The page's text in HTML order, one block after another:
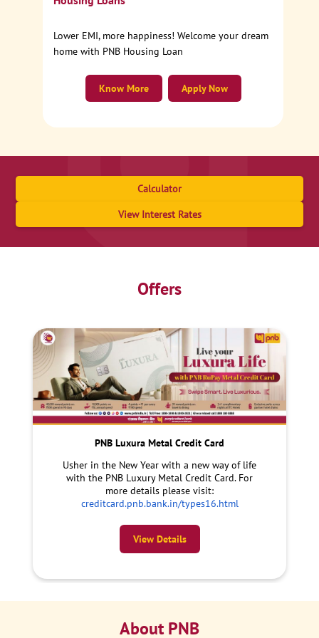
Lower EMI, more happiness! Welcome your dream
home with PNB Housing Loan
Apply Now
Know More
Calculator
View Interest Rates
Offers
PNB Luxura Metal Credit Card
Usher in the New Year with a new way of life
with the PNB Luxury Metal Credit Card. For
more details please visit:
creditcard.pnb.bank.in/types16.html
View Details
About PNB